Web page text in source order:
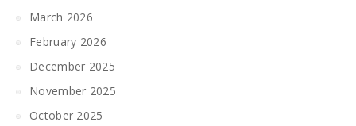
March 2026
February 2026
December 2025
November 2025
October 2025